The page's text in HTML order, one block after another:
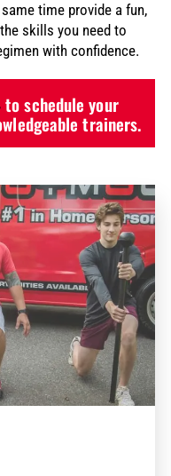
time provide a fun,
skills you need to
with confidence.
to schedule your
trainers.